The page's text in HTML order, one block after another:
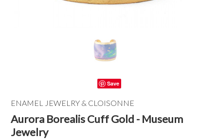
Save
ENAMEL JEWELRY & CLOISONNE
Aurora Borealis Cuff Gold - Museum
Jewelry